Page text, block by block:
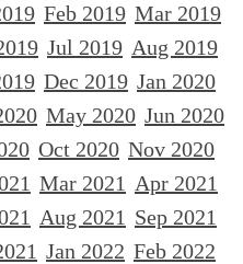
Feb 2019 Mar 2019
Jul 2019 Aug 2019
Dec 2019 Jan 2020
May 2020 Jun 2020
Oct 2020 Nov 2020
Mar 2021 Apr 2021
Aug 2021 Sep 2021
Jan 2022 Feb 2022